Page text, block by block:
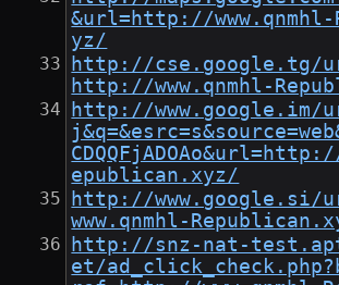
&url=http://www.qnmhl-
yz/
http://cse.google.tg/
http://www.qnmhl-
http://www.google.im/
epublican.xyz/
http://www.google.si/
www.qnmhl-
http://snz-nat-
et/